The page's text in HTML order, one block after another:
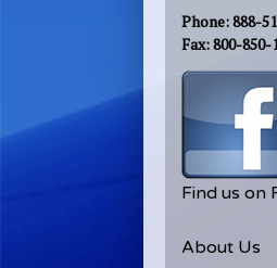
Phone: 888-
Fax: 800-850-
Find us on
About Us